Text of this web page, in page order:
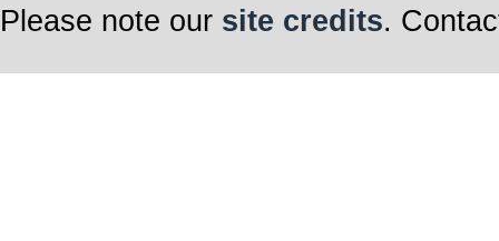
Please note our site credits.